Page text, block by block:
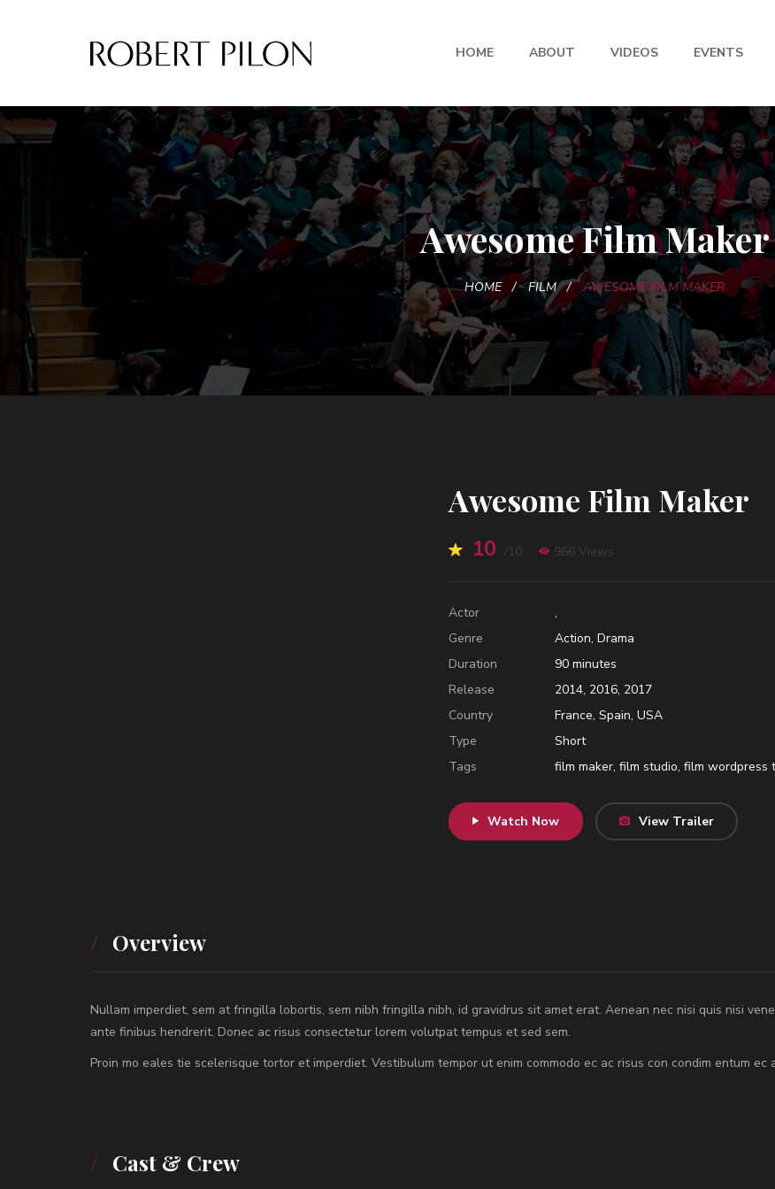
HOME ABOUT VIDEOS EVENTS
Awesome Film Maker
HOME FILM AWESOME FILM MAKER
Awesome Film Maker
10 /10 966 Views
Actor
,
Genre
Action, Drama
Duration
90 minutes
Release
2014, 2016, 2017
Country
France, Spain, USA
Type
Short
Tags
film maker, film studio, film wordpress
Watch Now View Trailer
Overview
Nullam imperdiet, sem at fringilla lobortis, sem nibh fringilla nibh, id gravidrus sit amet erat. Aenean nec nisi quis nisi
ante finibus hendrerit. Donec ac risus consectetur lorem volutpat tempus et sed sem.
Proin mo eales tie scelerisque tortor et imperdiet. Vestibulum tempor ut enim commodo ec ac risus con condim entum ec
Cast & Crew